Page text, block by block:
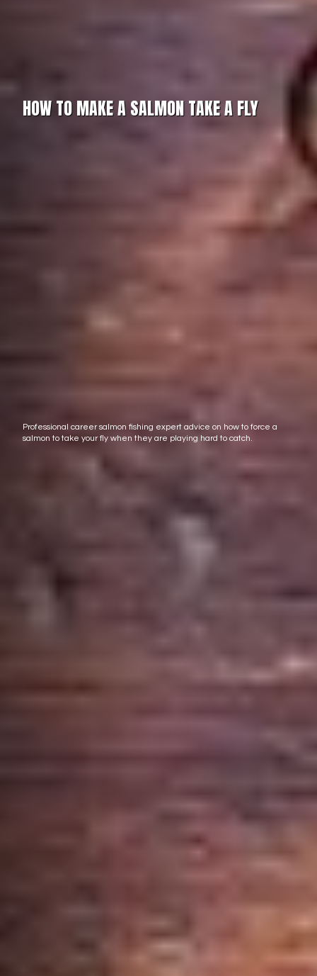
HOW TO MAKE A SALMON TAKE A FLY
Professional career salmon fishing expert advice on how to force a
salmon to take your fly when they are playing hard to catch.